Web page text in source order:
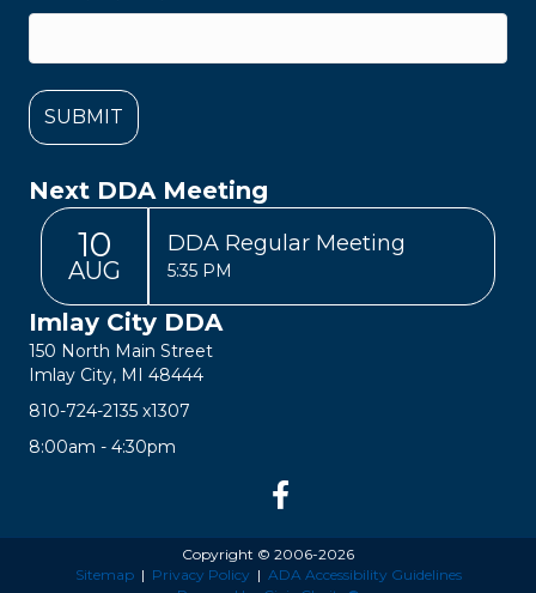
Next DDA Meeting
10
AUG
DDA Regular Meeting
5:35 PM
Imlay City DDA
150 North Main Street
Imlay City, MI 48444
810-724-2135 x1307
8:00am - 4:30pm
Copyright © 2006-2026
Sitemap| Privacy Policy | ADA Accessibility Guidelines